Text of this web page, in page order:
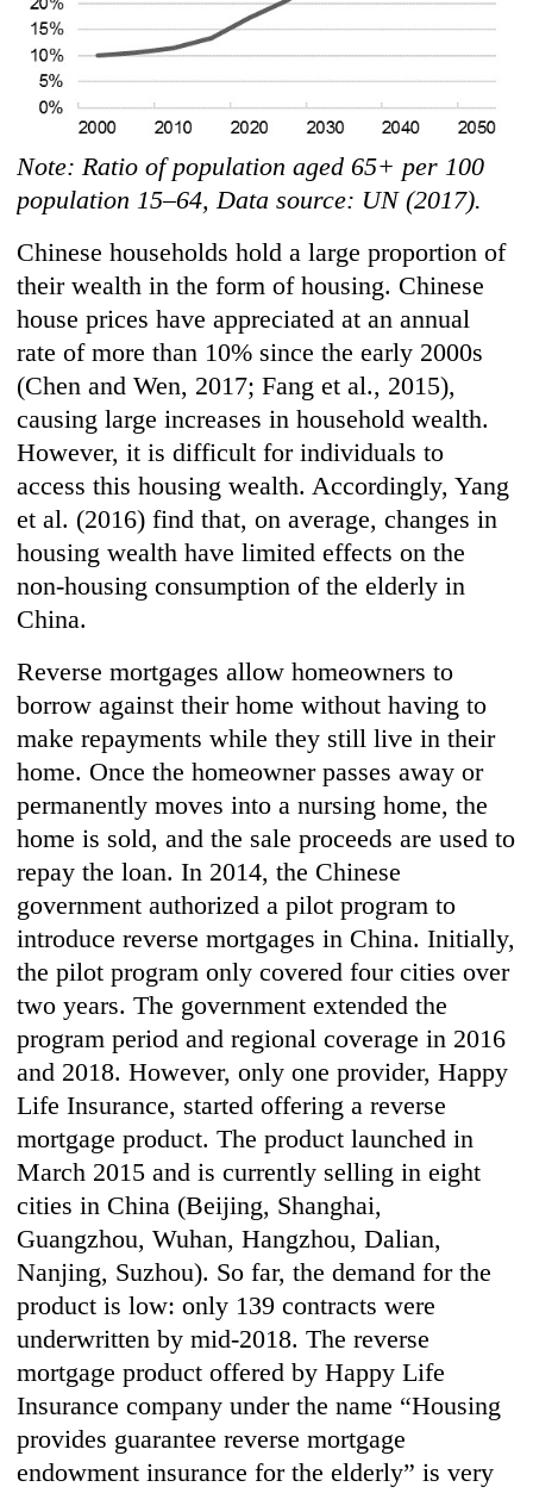
Note: Ratio of population aged 65+ per 100
population 15–64, Data source: UN (2017).
Chinese households hold a large proportion of
their wealth in the form of housing. Chinese
house prices have appreciated at an annual
rate of more than 10% since the early 2000s
(Chen and Wen, 2017; Fang et al., 2015),
causing large increases in household wealth.
However, it is difficult for individuals to
access this housing wealth. Accordingly, Yang
et al. (2016) find that, on average, changes in
housing wealth have limited effects on the
non-housing consumption of the elderly in
China.
Reverse mortgages allow homeowners to
borrow against their home without having to
make repayments while they still live in their
home. Once the homeowner passes away or
permanently moves into a nursing home, the
home is sold, and the sale proceeds are used to
repay the loan. In 2014, the Chinese
government authorized a pilot program to
introduce reverse mortgages in China. Initially,
the pilot program only covered four cities over
two years. The government extended the
program period and regional coverage in 2016
and 2018. However, only one provider, Happy
Life Insurance, started offering a reverse
mortgage product. The product launched in
March 2015 and is currently selling in eight
cities in China (Beijing, Shanghai,
Guangzhou, Wuhan, Hangzhou, Dalian,
Nanjing, Suzhou). So far, the demand for the
product is low: only 139 contracts were
underwritten by mid-2018. The reverse
mortgage product offered by Happy Life
Insurance company under the name “Housing
provides guarantee reverse mortgage
endowment insurance for the elderly” is very